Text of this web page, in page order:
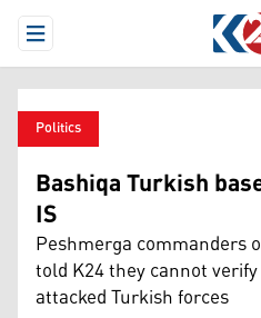
Open Menu
Politics
Bashiqa Turkish
IS
Peshmerga commanders
told K24 they cannot
attacked Turkish forces